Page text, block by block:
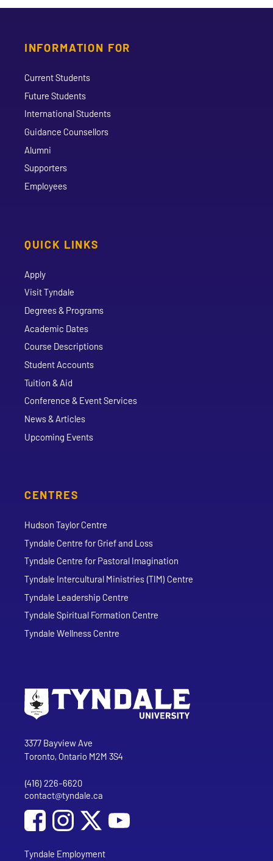
INFORMATION FOR
Current Students
Future Students
International Students
Guidance Counsellors
Alumni
Supporters
Employees
QUICK LINKS
Apply
Visit Tyndale
Degrees & Programs
Academic Dates
Course Descriptions
Student Accounts
Tuition & Aid
Conference & Event Services
News & Articles
Upcoming Events
CENTRES
Hudson Taylor Centre
Tyndale Centre for Grief and Loss
Tyndale Centre for Pastoral Imagination
Tyndale Intercultural Ministries (TIM) Centre
Tyndale Leadership Centre
Tyndale Spiritual Formation Centre
Tyndale Wellness Centre
Tyndale University
3377 Bayview Ave
Toronto, Ontario M2M 3S4
Phone
(416) 226-6620
Email address
contact@tyndale.ca
Social Media
Follow Tyndale University on Facebook
Follow Tyndale University on Instagram
Follow Tyndale University on
Tyndale Employment